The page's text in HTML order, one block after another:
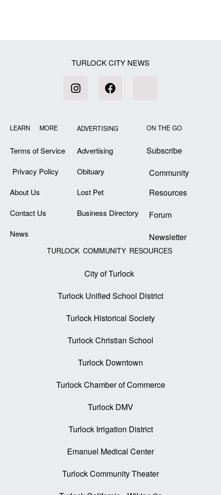
TURLOCK CITY NEWS
LEARN MORE
Terms of Service
Privacy Policy
About Us
Contact Us
News
ADVERTISING
Advertising
Obituary
Lost Pet
Business Directory
ON THE GO
Subscribe
Community
Resources
Forum
Newsletter
TURLOCK COMMUNITY RESOURCES
City of Turlock
Turlock Unified School District
Turlock Historical Society
Turlock Christian School
Turlock Downtown
Turlock Chamber of Commerce
Turlock DMV
Turlock Irrigation District
Emanuel Medical Center
Turlock Community Theater